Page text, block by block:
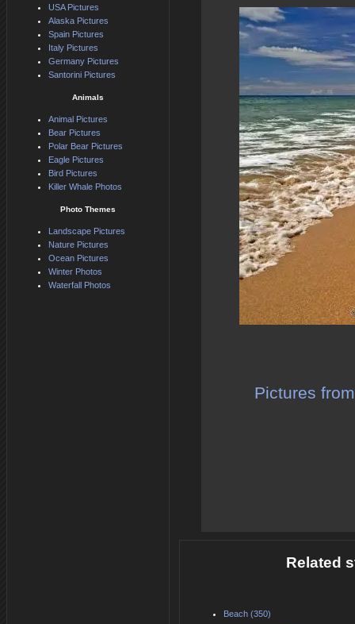
Pictures
Related
Beach (350)
USA Pictures
Alaska Pictures
Spain Pictures
Italy Pictures
Germany Pictures
Santorini Pictures
Animals
Animal Pictures
Bear Pictures
Polar Bear Pictures
Eagle Pictures
Bird Pictures
Killer Whale Photos
Photo Themes
Landscape Pictures
Nature Pictures
Ocean Pictures
Winter Photos
Waterfall Photos